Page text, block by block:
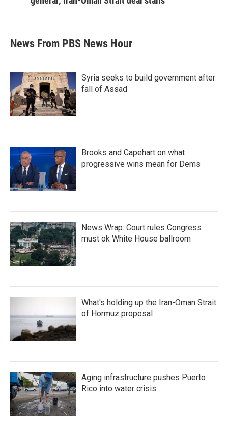
News From PBS News Hour
Syria seeks to build government after
fall of Assad
Brooks and Capehart on what
progressive wins mean for Dems
News Wrap: Court rules Congress
must ok White House ballroom
What's holding up the Iran-Oman Strait
of Hormuz proposal
Aging infrastructure pushes Puerto
Rico into water crisis